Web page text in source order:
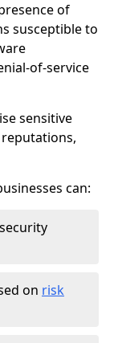
of
susceptible to
of-service
sensitive
can:
on risk